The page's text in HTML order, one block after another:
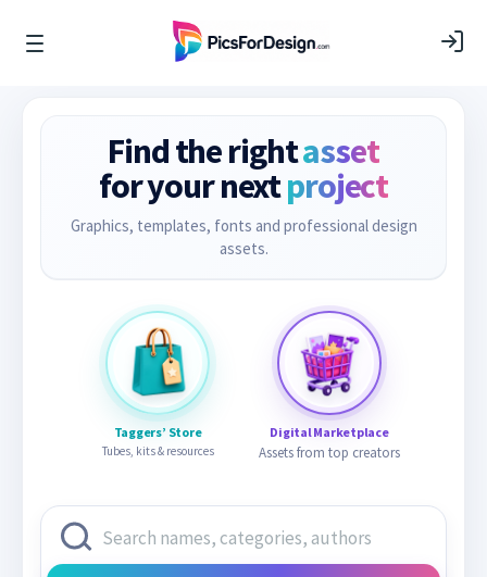
Find the rightasset
for your nextproject
Graphics, templates, fonts and professional design
assets.
Taggers’ Store
Tubes, kits & resources
Digital Marketplace
Assets from top creators